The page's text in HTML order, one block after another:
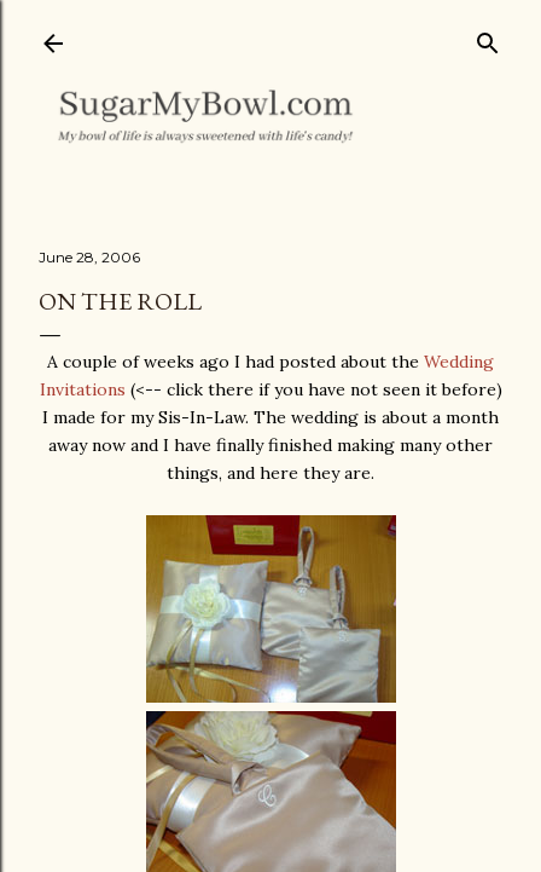
June 28, 2006
ON THE ROLL
A couple of weeks ago I had posted about the Wedding
Invitations (<-- click there if you have not seen it before)
I made for my Sis-In-Law. The wedding is about a month
away now and I have finally finished making many other
things, and here they are.